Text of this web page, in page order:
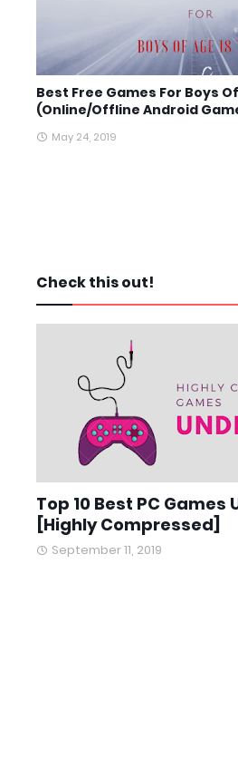
Best Free Games For Boys Of
(Online/Offline Android
May 24, 2019
Check this out!
Top 10 Best PC Games
[Highly Compressed]
September 11, 2019